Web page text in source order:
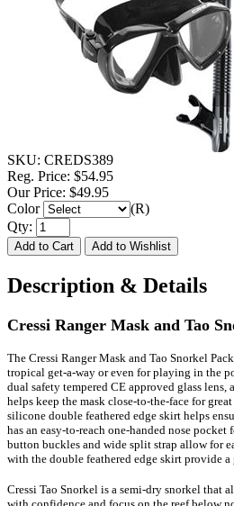
SKU: CREDS389
Reg. Price: $54.95
Our Price: $49.95
Color
(R)
Qty:
Description & Details
Cressi Ranger Mask and Tao
The Cressi Ranger Mask and Tao Snorkel
tropical get-a-way or even for playing in the
dual safety tempered CE approved glass
helps keep the mask close-to-the-face for
silicone double feathered edge skirt helps
has an easy-to-reach one-handed nose
button buckles and wide split strap allow for
with the double feathered edge skirt provide a
Cressi Tao Snorkel is a semi-dry snorkel that